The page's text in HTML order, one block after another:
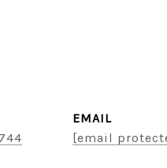
EMAIL
[email